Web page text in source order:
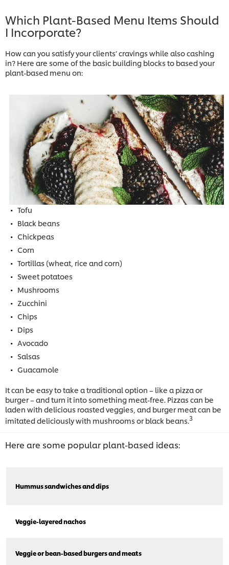
Which Plant-Based Menu Items Should
I Incorporate?
How can you satisfy your clients’ cravings while also cashing
in? Here are some of the basic building blocks to based your
plant-based menu on:
Tofu
Black beans
Chickpeas
Corn
Tortillas (wheat, rice and corn)
Sweet potatoes
Mushrooms
Zucchini
Chips
Dips
Avocado
Salsas
Guacamole
It can be easy to take a traditional option – like a pizza or
burger – and turn it into something meat-free. Pizzas can be
laden with delicious roasted veggies, and burger meat can be
imitated deliciously with mushrooms or black beans.3
Here are some popular plant-based ideas:
Hummus sandwiches and dips
Veggie-layered nachos
Veggie or bean-based burgers and meats